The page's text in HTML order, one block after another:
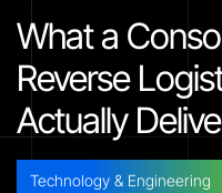
What a
Reverse
Actually
Technology & Engineering